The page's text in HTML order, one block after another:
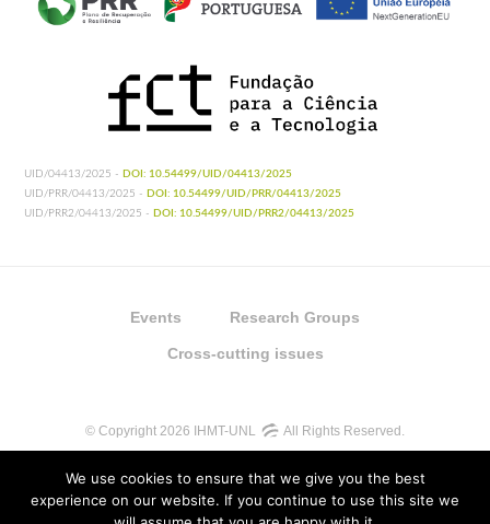
UID/04413/2025 - DOI: 10.54499/UID/04413/2025
UID/PRR/04413/2025 - DOI: 10.54499/UID/PRR/04413/2025
UID/PRR2/04413/2025 - DOI: 10.54499/UID/PRR2/04413/2025
Events Research Groups
Cross-cutting issues
© Copyright 2026 IHMT-UNL All Rights Reserved.
We use cookies to ensure that we give you the best
experience on our website. If you continue to use this site we